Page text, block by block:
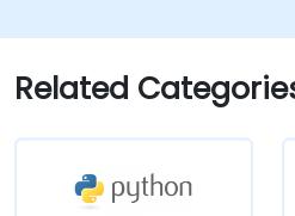
Troubleshoot
YOLOv7
Related